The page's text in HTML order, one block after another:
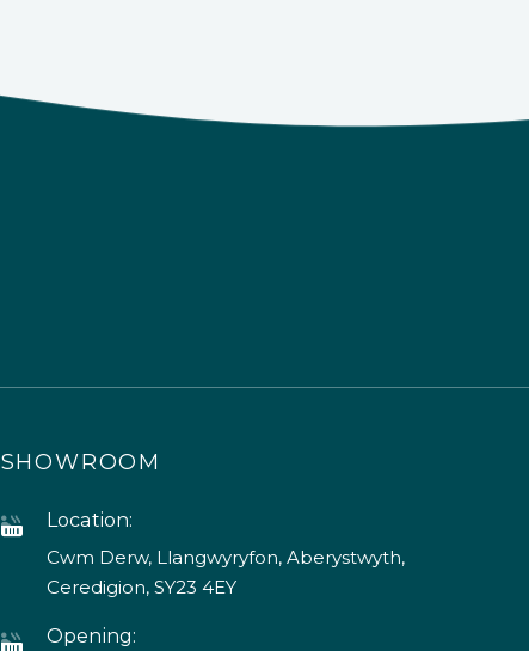
SHOWROOM
Location:
Cwm Derw, Llangwyryfon, Aberystwyth,
Ceredigion, SY23 4EY
Opening: